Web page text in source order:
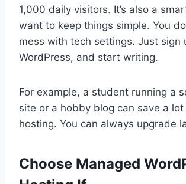
1,000 daily visitors. It’s also a
want to keep things simple. You
mess with tech settings. Just sign
WordPress, and start writing.
For example, a student running a
site or a hobby blog can save a
hosting. You can always upgrade
Choose Managed